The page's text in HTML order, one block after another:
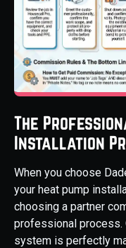
The
Installation
When you choose
your heat pump
choosing a partner
professional process.
system is perfectly